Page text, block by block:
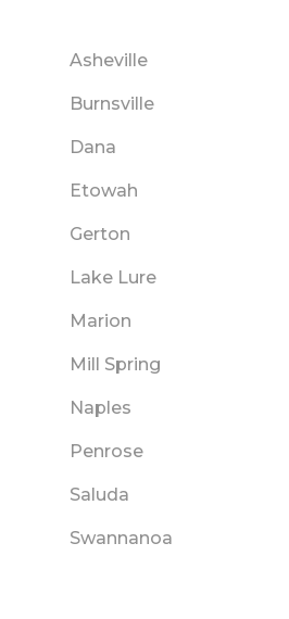
Asheville
Burnsville
Dana
Etowah
Gerton
Lake Lure
Marion
Mill Spring
Naples
Penrose
Saluda
Swannanoa